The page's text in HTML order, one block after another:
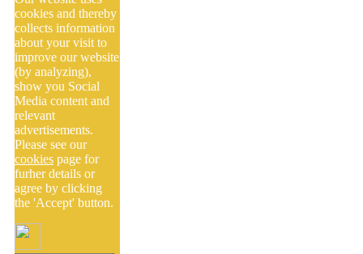
cookies and thereby
collects information
about your visit to
improve our website
(by analyzing),
show you Social
Media content and
relevant
advertisements.
Please see our
cookies page for
furher details or
agree by clicking
the 'Accept' button.